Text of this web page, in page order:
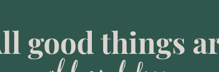
good things